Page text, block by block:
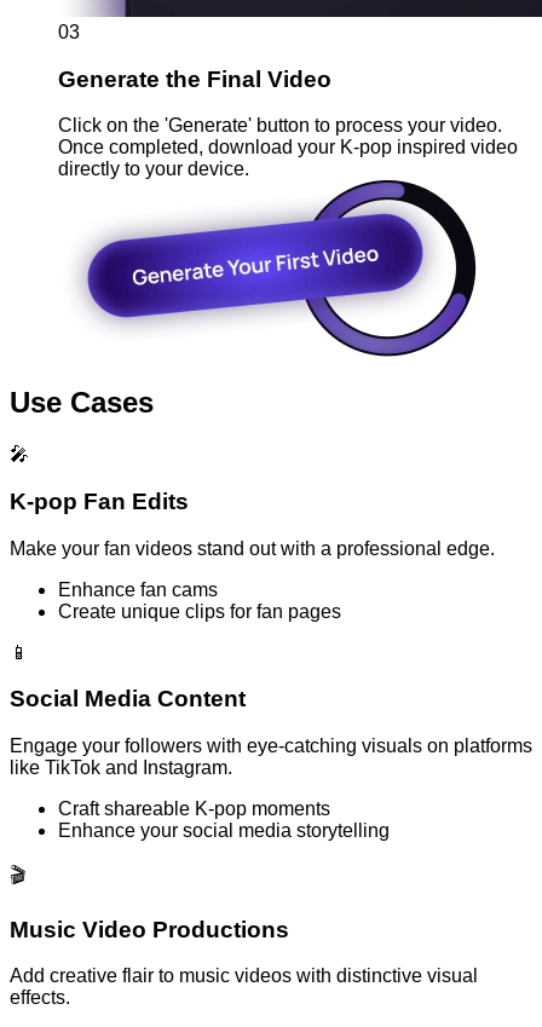
03
Generate the Final Video
Click on the 'Generate' button to process your video.
Once completed, download your K-pop inspired video
directly to your device.
Use Cases
🎤
K-pop Fan Edits
Make your fan videos stand out with a professional edge.
Enhance fan cams
Create unique clips for fan pages
📱
Social Media Content
Engage your followers with eye-catching visuals on platforms
like TikTok and Instagram.
Craft shareable K-pop moments
Enhance your social media storytelling
🎬
Music Video Productions
Add creative flair to music videos with distinctive visual
effects.